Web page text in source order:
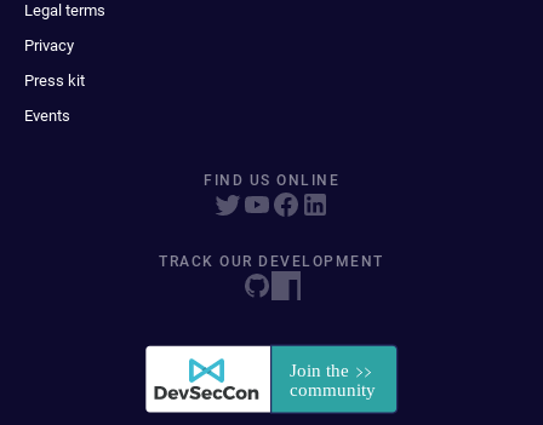
Legal terms
Privacy
Press kit
Events
FIND US ONLINE
TRACK OUR DEVELOPMENT